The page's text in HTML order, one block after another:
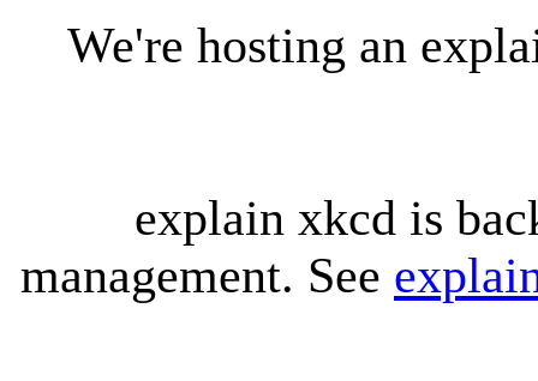
We're hosting an
explain xkcd is
management. See